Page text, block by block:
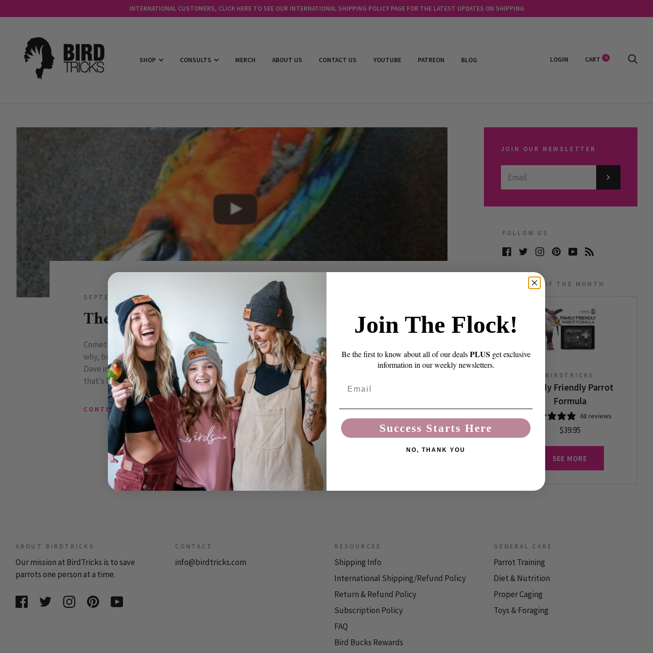
INTERNATIONAL CUSTOMERS, CLICK HERE TO SEE OUR INTERNATIONAL SHIPPING POLICY PAGE FOR THE LATEST UPDATES ON SHIPPING
SHOP CONSULTS MERCH ABOUT US CONTACT US YOUTUBE PATREON BLOG LOGIN CART 0
SEPTEMBER 02, 2009
The Slow Motion Roll Over
Comet is just one of those birds that moves much slower than the rest of the flock... not sure
why, but he just does. So when I started training him to roll over, it was slow going. I called
Dave in to see my progress and said, "It's like he does it in slow motion!" and Dave said, "But
that's kinda cool, keep it that way!" So I thought about H...
CONTINUE READING
JOIN OUR NEWSLETTER
FOLLOW US
PRODUCT OF THE MONTH
BIRDTRICKS
Family Friendly Parrot
Formula
68 reviews
$39.95
SEE MORE
ABOUT BIRDTRICKS
Our mission at BirdTricks is to save
parrots one person at a time.
CONTACT
info@birdtricks.com
RESOURCES
Shipping Info
International Shipping/Refund Policy
Return & Refund Policy
Subscription Policy
FAQ
Bird Bucks Rewards
GENERAL CARE
Parrot Training
Diet & Nutrition
Proper Caging
Toys & Foraging
Join The Flock!
Be the first to know about all of our dealsPLUS get exclusive
information in our weekly newsletters.
Success Starts Here
NO, THANK YOU